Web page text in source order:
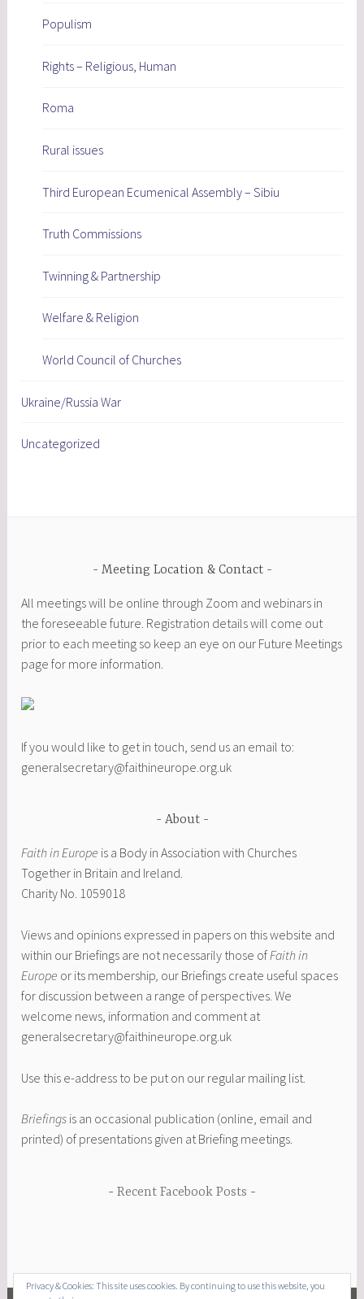
Populism
Rights – Religious, Human
Roma
Rural issues
Third European Ecumenical Assembly – Sibiu
Truth Commissions
Twinning & Partnership
Welfare & Religion
World Council of Churches
Ukraine/Russia War
Uncategorized
Meeting Location & Contact
All meetings will be online through Zoom and webinars in
the foreseeable future. Registration details will come out
prior to each meeting so keep an eye on our Future Meetings
page for more information.
If you would like to get in touch, send us an email to:
generalsecretary@faithineurope.org.uk
About
Faith in Europe is a Body in Association with Churches
Together in Britain and Ireland.
Charity No. 1059018
Views and opinions expressed in papers on this website and
within our Briefings are not necessarily those ofFaith in
Europe or its membership, our Briefings create useful spaces
for discussion between a range of perspectives. We
welcome news, information and comment at
generalsecretary@faithineurope.org.uk
Use this e-address to be put on our regular mailing list.
Briefings is an occasional publication (online, email and
printed) of presentations given at Briefing meetings.
Recent Facebook Posts
Privacy & Cookies: This site uses cookies. By continuing to use this website, you